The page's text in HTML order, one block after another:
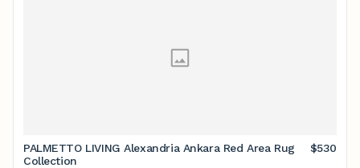
PALMETTO LIVING Alexandria Ankara Red Area Rug
Collection
$530